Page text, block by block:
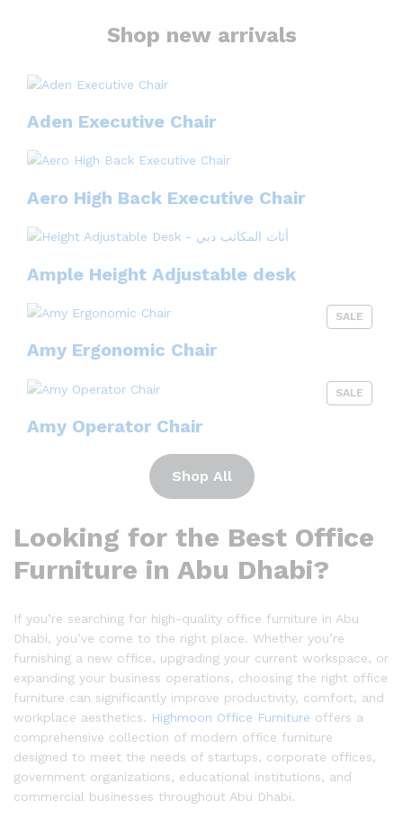
Shop new arrivals
Aden Executive Chair
Aero High Back Executive Chair
Ample Height Adjustable desk
SALE
Amy Ergonomic Chair
SALE
Amy Operator Chair
Shop All
Looking for the Best Office
Furniture in Abu Dhabi?
If you’re searching for high-quality office furniture in Abu
Dhabi, you’ve come to the right place. Whether you’re
furnishing a new office, upgrading your current workspace, or
expanding your business operations, choosing the right office
furniture can significantly improve productivity, comfort, and
workplace aesthetics. Highmoon Office Furniture offers a
comprehensive collection of modern office furniture
designed to meet the needs of startups, corporate offices,
government organizations, educational institutions, and
commercial businesses throughout Abu Dhabi.